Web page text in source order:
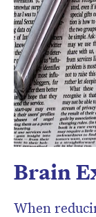
Brain
When